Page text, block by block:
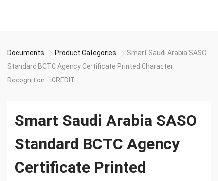
Documents Product Categories
Smart Saudi Arabia SASO
Standard BCTC Agency Certificate Printed Character
Recognition - iCREDIT
Smart Saudi Arabia SASO
Standard BCTC Agency
Certificate Printed